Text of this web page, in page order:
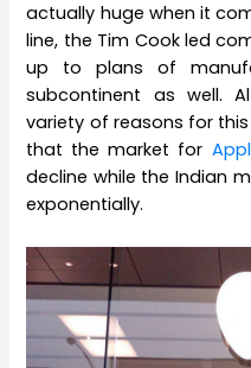
actually huge when it
line, the Tim Cook led
up to plans of
subcontinent as well.
variety of reasons for
that the market for
decline while the Indian
exponentially.